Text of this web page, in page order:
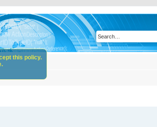
this policy.